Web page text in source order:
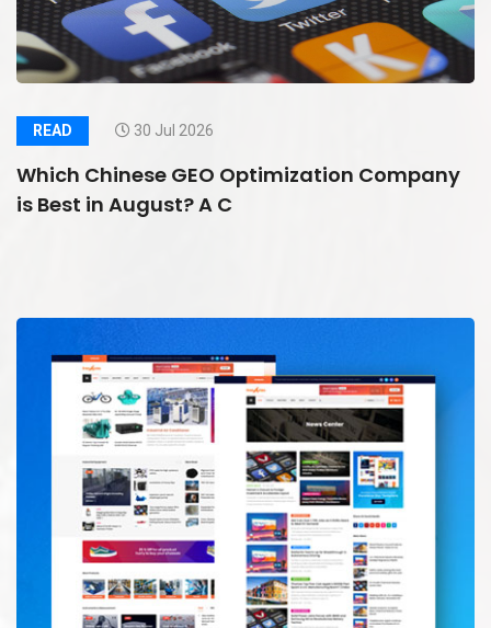
READ 30 Jul 2026
Which Chinese GEO Optimization Company
is Best in August? A C